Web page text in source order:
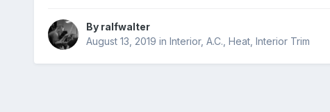
By ralfwalter
August 13, 2019 in Interior, A.C., Heat, Interior Trim